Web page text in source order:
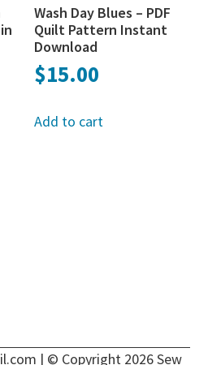
Wash Day Blues – PDF
Quilt Pattern Instant
Download
$15.00
Add to cart
| © Copyright 2026 Sew